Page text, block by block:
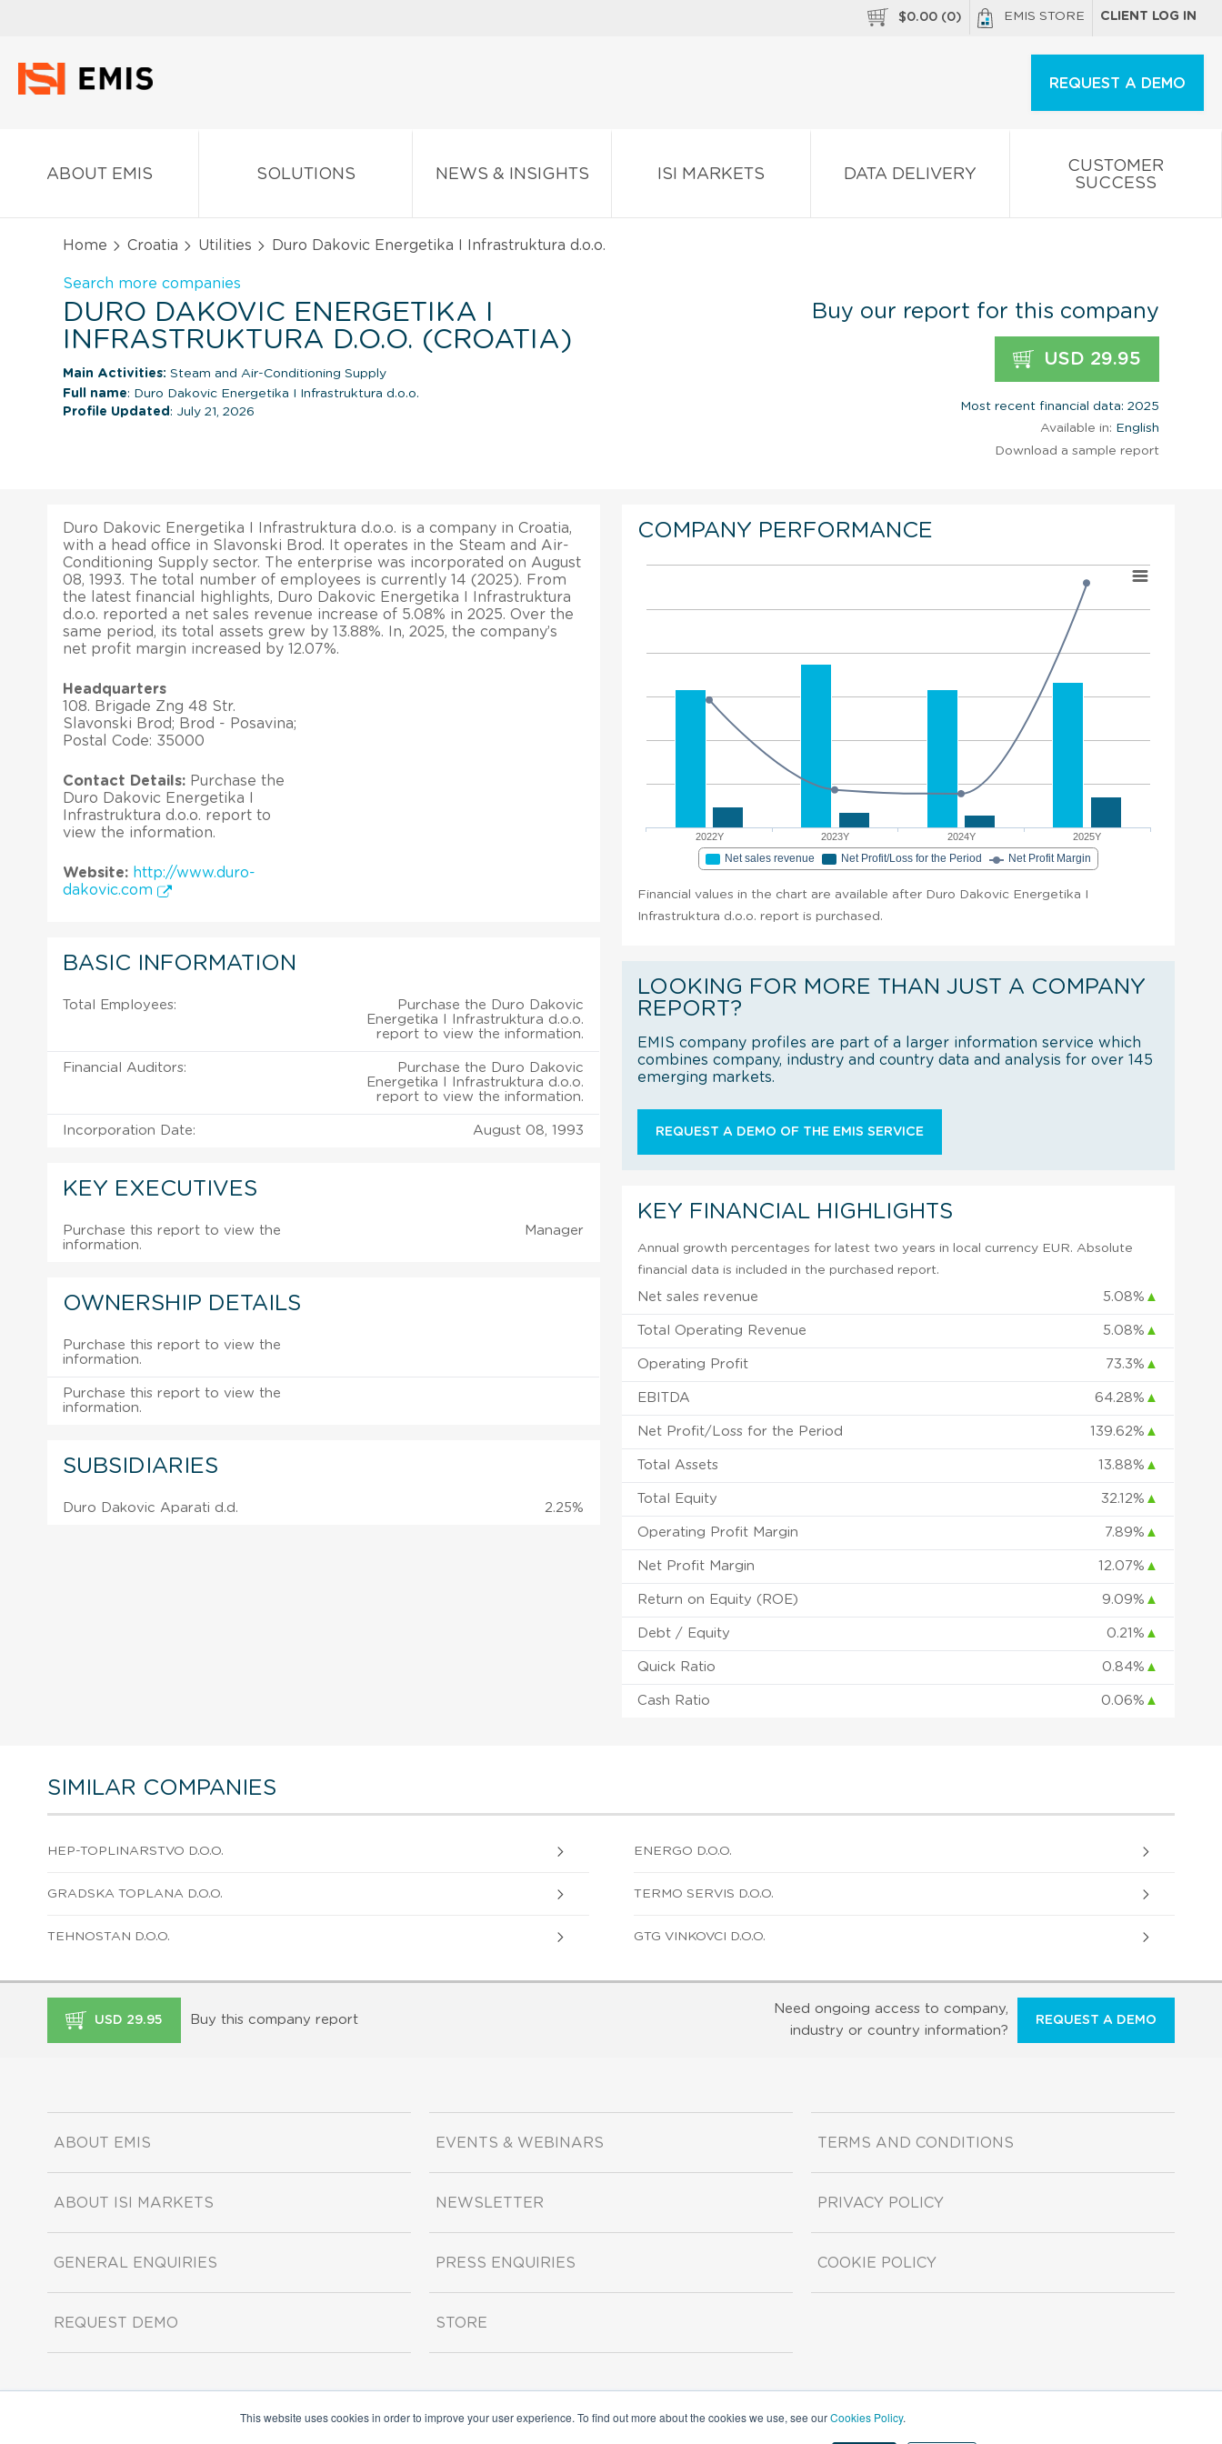
This website uses cookies in order to improve your user experience. To find out more about the cookies we use, see ourCookies Policy.
$0.00 (0) EMIS STORE CLIENT LOG IN
REQUEST A DEMO
ABOUT EMIS SOLUTIONS NEWS & INSIGHTS ISI MARKETS DATA DELIVERY
CUSTOMER
SUCCESS
Home Croatia Utilities Duro Dakovic Energetika I Infrastruktura d.o.o.
Search more companies
DURO DAKOVIC ENERGETIKA I
INFRASTRUKTURA D.O.O. (CROATIA)
Main Activities: Steam and Air-Conditioning Supply
Full name: Duro Dakovic Energetika I Infrastruktura d.o.o.
Profile Updated : July 21, 2026
Buy our report for this company
USD 29.95
Most recent financial data: 2025
Available in: English
Download a sample report
Duro Dakovic Energetika I Infrastruktura d.o.o. is a company in Croatia,
with a head office in Slavonski Brod. It operates in the Steam and Air-
Conditioning Supply sector. The enterprise was incorporated on August
08, 1993. The total number of employees is currently 14 (2025). From
the latest financial highlights, Duro Dakovic Energetika I Infrastruktura
d.o.o. reported a net sales revenue increase of 5.08% in 2025. Over the
same period, its total assets grew by 13.88%. In, 2025, the company’s
net profit margin increased by 12.07%.
Headquarters
108. Brigade Zng 48 Str.
Slavonski Brod; Brod - Posavina;
Postal Code: 35000
Contact Details: Purchase the
Duro Dakovic Energetika I
Infrastruktura d.o.o. report to
view the information.
Website: http://www.duro-
dakovic.com
BASIC INFORMATION
Total Employees:
Purchase the Duro Dakovic
Energetika I Infrastruktura d.o.o.
report to view the information.
Financial Auditors:
Purchase the Duro Dakovic
Energetika I Infrastruktura d.o.o.
report to view the information.
Incorporation Date: August 08, 1993
KEY EXECUTIVES
Purchase this report to view the
information.
Manager
OWNERSHIP DETAILS
Purchase this report to view the
information.
Purchase this report to view the
information.
SUBSIDIARIES
Duro Dakovic Aparati d.d. 2.25%
COMPANY PERFORMANCE
2022Y 2023Y 2024Y 2025Y
Net sales revenue Net Profit/Loss for the Period Net Profit Margin
Financial values in the chart are available after Duro Dakovic Energetika I
Infrastruktura d.o.o. report is purchased.
LOOKING FOR MORE THAN JUST A COMPANY
REPORT?
EMIS company profiles are part of a larger information service which
combines company, industry and country data and analysis for over 145
emerging markets.
REQUEST A DEMO OF THE EMIS SERVICE
KEY FINANCIAL HIGHLIGHTS
Annual growth percentages for latest two years in local currency EUR. Absolute
financial data is included in the purchased report.
Net sales revenue 5.08% ▲
Total Operating Revenue 5.08% ▲
Operating Profit 73.3% ▲
EBITDA 64.28% ▲
Net Profit/Loss for the Period 139.62% ▲
Total Assets 13.88% ▲
Total Equity 32.12% ▲
Operating Profit Margin 7.89% ▲
Net Profit Margin 12.07% ▲
Return on Equity (ROE) 9.09% ▲
Debt / Equity 0.21% ▲
Quick Ratio 0.84% ▲
Cash Ratio 0.06% ▲
SIMILAR COMPANIES
HEP-TOPLINARSTVO D.O.O. ENERGO D.O.O.
GRADSKA TOPLANA D.O.O. TERMO SERVIS D.O.O.
TEHNOSTAN D.O.O. GTG VINKOVCI D.O.O.
USD 29.95 Buy this company report
Need ongoing access to company,
industry or country information?
REQUEST A DEMO
ABOUT EMIS
ABOUT ISI MARKETS
GENERAL ENQUIRIES
REQUEST DEMO
EVENTS & WEBINARS
NEWSLETTER
PRESS ENQUIRIES
STORE
TERMS AND CONDITIONS
PRIVACY POLICY
COOKIE POLICY
Copyright ©2026 ISI Markets. All rights reserved.